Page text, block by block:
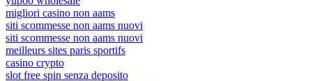
migliori casino non aams
siti scommesse non aams nuovi
siti scommesse non aams nuovi
meilleurs sites paris sportifs
casino crypto
slot free spin senza deposito